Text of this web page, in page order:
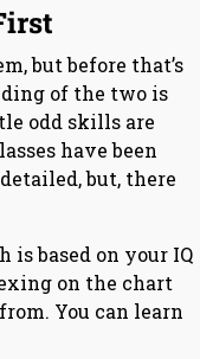
but before that’s
of the two is
odd skills are
have been
but, there
based on your IQ
on the chart
You can learn